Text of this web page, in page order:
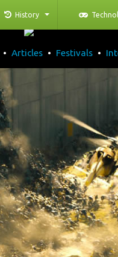
History
• Articles• Festivals•